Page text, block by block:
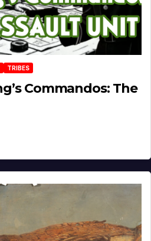
TRIBES
Commandos: The